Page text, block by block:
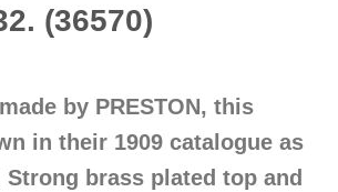
(36570)
by PRESTON, this
in their 1909 catalogue as
Strong brass plated top and